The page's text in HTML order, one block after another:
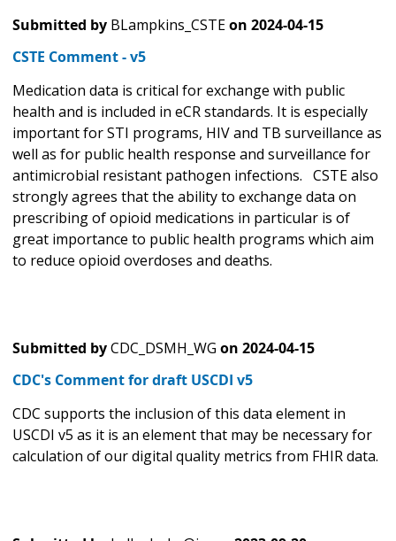
Submitted by BLampkins_CSTEon 2024-04-15
CSTE Comment - v5
Medication data is critical for exchange with public
health and is included in eCR standards. It is especially
important for STI programs, HIV and TB surveillance as
well as for public health response and surveillance for
antimicrobial resistant pathogen infections. CSTE also
strongly agrees that the ability to exchange data on
prescribing of opioid medications in particular is of
great importance to public health programs which aim
to reduce opioid overdoses and deaths.
Submitted byCDC_DSMH_WG on 2024-04-15
CDC's Comment for draft USCDI v5
CDC supports the inclusion of this data element in
USCDI v5 as it is an element that may be necessary for
calculation of our digital quality metrics from FHIR data.